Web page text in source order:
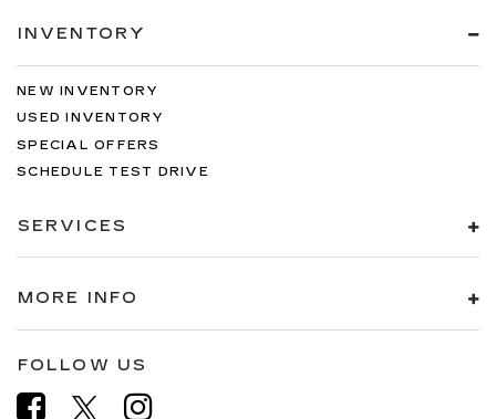
INVENTORY
NEW INVENTORY
USED INVENTORY
SPECIAL OFFERS
SCHEDULE TEST DRIVE
SERVICES
MORE INFO
FOLLOW US